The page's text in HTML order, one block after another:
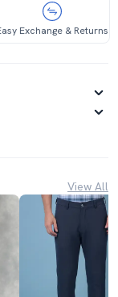
Exchange & Returns
View All